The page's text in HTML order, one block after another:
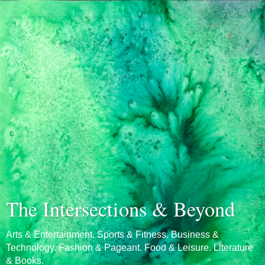
The Intersections & Beyond
Arts & Entertainment. Sports & Fitness. Business &
Technology. Fashion & Pageant. Food & Leisure. Literature
& Books.